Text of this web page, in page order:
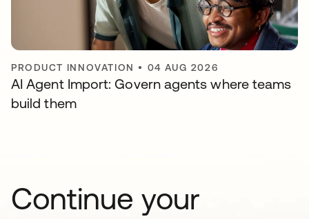
PRODUCT INNOVATION • 04 AUG 2026
AI Agent Import: Govern agents where teams
build them
Continue your